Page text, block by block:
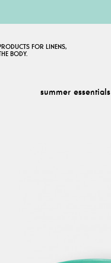
FOR LINENS,
BODY.
summer essentials